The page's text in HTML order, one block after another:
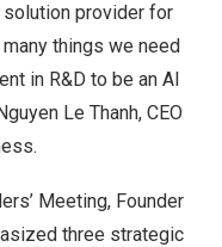
provider for
things we need
in R&D to be an AI
Le Thanh, CEO
Meeting, Founder
three strategic